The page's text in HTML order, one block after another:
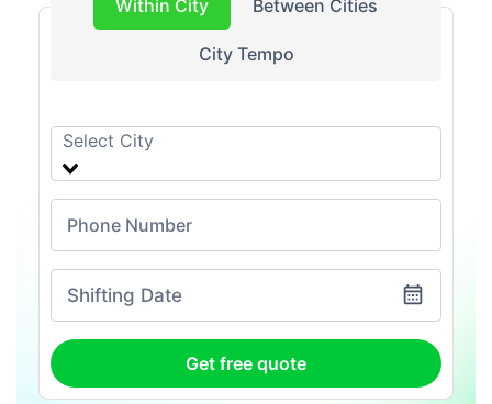
Within City Between Cities
City Tempo
Shifting Date
Get free quote